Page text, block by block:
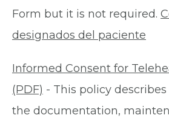
Form but it is not required.
designados del paciente
Informed Consent for
(PDF) - This policy
the documentation,